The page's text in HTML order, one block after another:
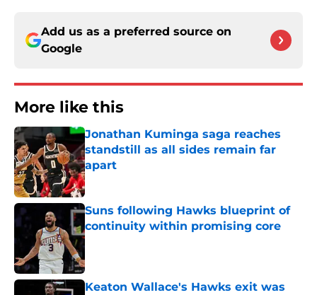
Add us as a preferred source on
Google
More like this
Jonathan Kuminga saga reaches
standstill as all sides remain far
apart
Published by on Invalid Date
Suns following Hawks blueprint of
continuity within promising core
Published by on Invalid Date
Keaton Wallace's Hawks exit was